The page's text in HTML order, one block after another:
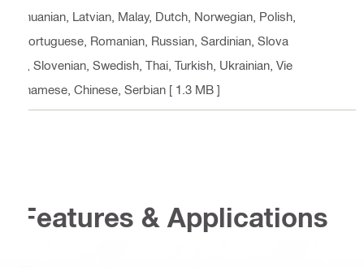
thuanian, Latvian, Malay, Dutch, Norwegian, Polish,
Portuguese, Romanian, Russian, Sardinian, Slova
k, Slovenian, Swedish, Thai, Turkish, Ukrainian, Vie
tnamese, Chinese, Serbian [ 1.3 MB ]
Features & Applications